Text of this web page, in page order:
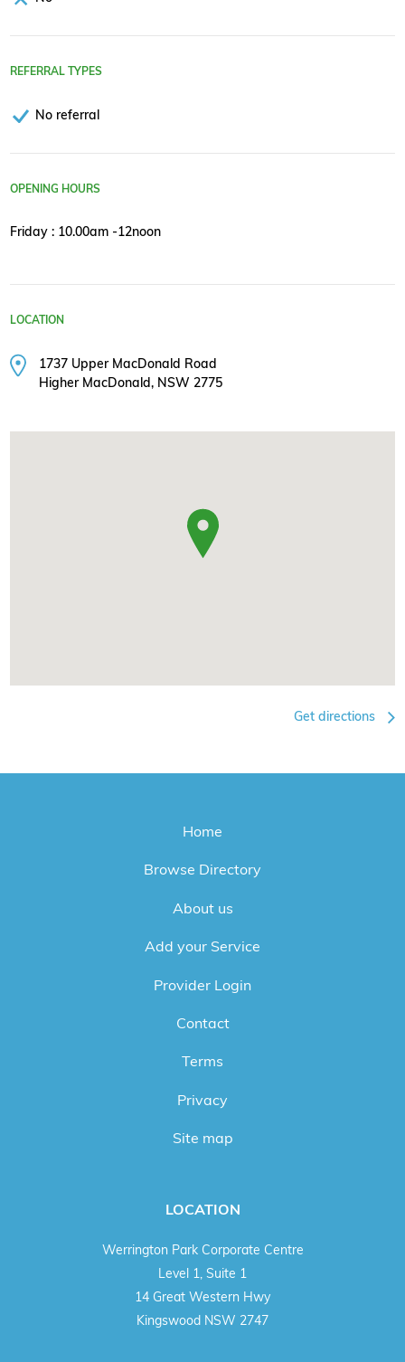
REFERRAL TYPES
No referral
OPENING HOURS
Friday : 10.00am -12noon
LOCATION
1737 Upper MacDonald Road
Higher MacDonald, NSW 2775
Get directions
Home
Browse Directory
About us
Add your Service
Provider Login
Contact
Terms
Privacy
Site map
LOCATION
Werrington Park Corporate Centre
Level 1, Suite 1
14 Great Western Hwy
Kingswood NSW 2747